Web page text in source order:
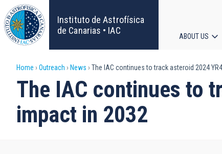
Skip
to
main
content
Instituto de Astrofísica
de Canarias • IAC
ABOUT US
Breadcrumb
Home Outreach News The IAC continues to track asteroid 2024
The IAC continues to
impact in 2032